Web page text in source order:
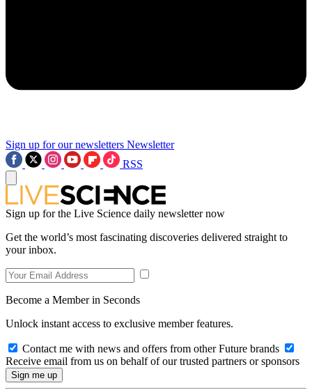
Sign up for our newsletters Newsletter
RSS
Sign up for the Live Science daily newsletter now
Get the world’s most fascinating discoveries delivered straight to
your inbox.
Become a Member in Seconds
Unlock instant access to exclusive member features.
Contact me with news and offers from other Future brands
Receive email from us on behalf of our trusted partners or sponsors